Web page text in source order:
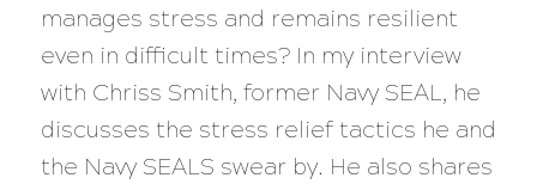
manages stress and remains resilient
even in difficult times? In my interview
with Chriss Smith, former Navy SEAL, he
discusses the stress relief tactics he and
the Navy SEALS swear by. He also shares